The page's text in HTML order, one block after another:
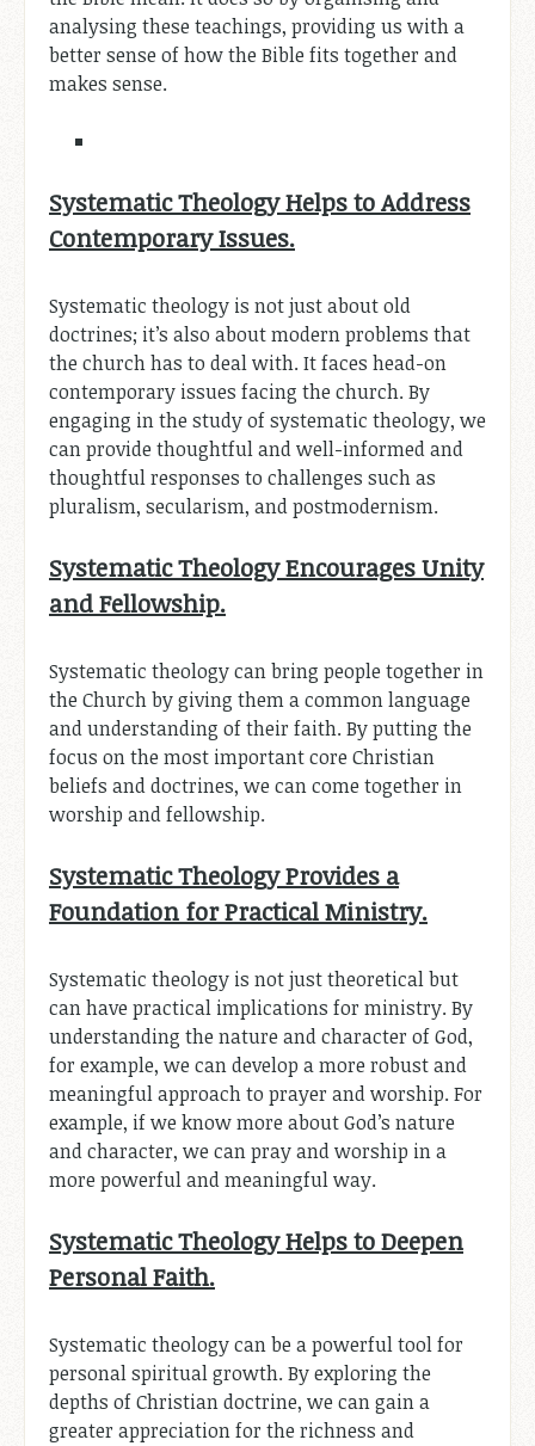
analysing these teachings, providing us with a
better sense of how the Bible fits together and
makes sense.
Systematic Theology Helps to Address
Contemporary Issues.
Systematic theology is not just about old
doctrines; it’s also about modern problems that
the church has to deal with. It faces head-on
contemporary issues facing the church. By
engaging in the study of systematic theology, we
can provide thoughtful and well-informed and
thoughtful responses to challenges such as
pluralism, secularism, and postmodernism.
Systematic Theology Encourages Unity
and Fellowship.
Systematic theology can bring people together in
the Church by giving them a common language
and understanding of their faith. By putting the
focus on the most important core Christian
beliefs and doctrines, we can come together in
worship and fellowship.
Systematic Theology Provides a
Foundation for Practical Ministry.
Systematic theology is not just theoretical but
can have practical implications for ministry. By
understanding the nature and character of God,
for example, we can develop a more robust and
meaningful approach to prayer and worship. For
example, if we know more about God’s nature
and character, we can pray and worship in a
more powerful and meaningful way.
Systematic Theology Helps to Deepen
Personal Faith.
Systematic theology can be a powerful tool for
personal spiritual growth. By exploring the
depths of Christian doctrine, we can gain a
greater appreciation for the richness and